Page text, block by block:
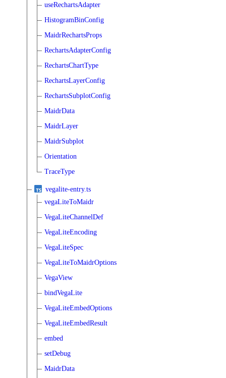
useRechartsAdapter
HistogramBinConfig
MaidrRechartsProps
RechartsAdapterConfig
RechartsChartType
RechartsLayerConfig
RechartsSubplotConfig
MaidrData
MaidrLayer
MaidrSubplot
Orientation
TraceType
vegalite-entry.ts
vegaLiteToMaidr
VegaLiteChannelDef
VegaLiteEncoding
VegaLiteSpec
VegaLiteToMaidrOptions
VegaView
bindVegaLite
VegaLiteEmbedOptions
VegaLiteEmbedResult
embed
setDebug
MaidrData